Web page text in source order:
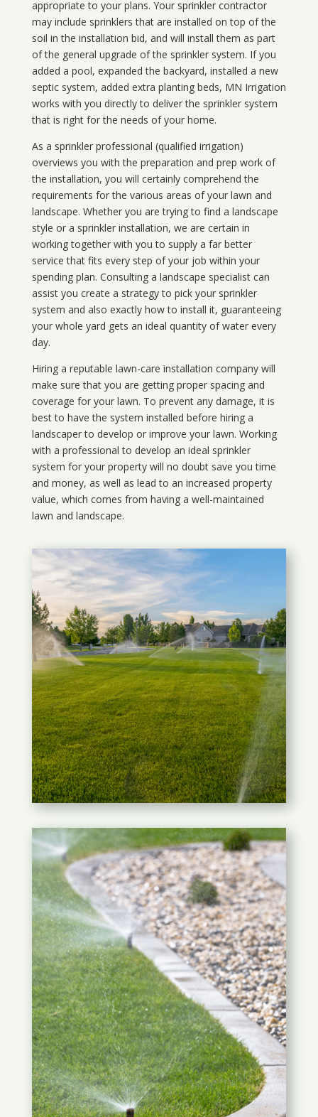
appropriate to your plans. Your sprinkler contractor
may include sprinklers that are installed on top of the
soil in the installation bid, and will install them as part
of the general upgrade of the sprinkler system. If you
added a pool, expanded the backyard, installed a new
septic system, added extra planting beds, MN Irrigation
works with you directly to deliver the sprinkler system
that is right for the needs of your home.
As a sprinkler professional (qualified irrigation)
overviews you with the preparation and prep work of
the installation, you will certainly comprehend the
requirements for the various areas of your lawn and
landscape. Whether you are trying to find a landscape
style or a sprinkler installation, we are certain in
working together with you to supply a far better
service that fits every step of your job within your
spending plan. Consulting a landscape specialist can
assist you create a strategy to pick your sprinkler
system and also exactly how to install it, guaranteeing
your whole yard gets an ideal quantity of water every
day.
Hiring a reputable lawn-care installation company will
make sure that you are getting proper spacing and
coverage for your lawn. To prevent any damage, it is
best to have the system installed before hiring a
landscaper to develop or improve your lawn. Working
with a professional to develop an ideal sprinkler
system for your property will no doubt save you time
and money, as well as lead to an increased property
value, which comes from having a well-maintained
lawn and landscape.